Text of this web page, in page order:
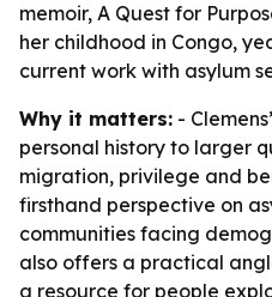
memoir, A Quest for
her childhood in Congo,
current work with asylum
Why it matters: -
personal history to larger
migration, privilege and
firsthand perspective on
communities facing
also offers a practical
a resource for people